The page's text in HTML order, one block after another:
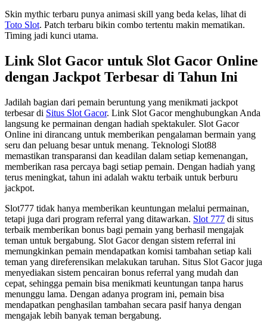
Skin mythic terbaru punya animasi skill yang beda kelas, lihat di
Toto Slot. Patch terbaru bikin combo tertentu makin mematikan.
Timing jadi kunci utama.
Link Slot Gacor untuk Slot Gacor Online
dengan Jackpot Terbesar di Tahun Ini
Jadilah bagian dari pemain beruntung yang menikmati jackpot
terbesar di Situs Slot Gacor. Link Slot Gacor menghubungkan Anda
langsung ke permainan dengan hadiah spektakuler. Slot Gacor
Online ini dirancang untuk memberikan pengalaman bermain yang
seru dan peluang besar untuk menang. Teknologi Slot88
memastikan transparansi dan keadilan dalam setiap kemenangan,
memberikan rasa percaya bagi setiap pemain. Dengan hadiah yang
terus meningkat, tahun ini adalah waktu terbaik untuk berburu
jackpot.
Slot777 tidak hanya memberikan keuntungan melalui permainan,
tetapi juga dari program referral yang ditawarkan. Slot 777 di situs
terbaik memberikan bonus bagi pemain yang berhasil mengajak
teman untuk bergabung. Slot Gacor dengan sistem referral ini
memungkinkan pemain mendapatkan komisi tambahan setiap kali
teman yang direferensikan melakukan taruhan. Situs Slot Gacor juga
menyediakan sistem pencairan bonus referral yang mudah dan
cepat, sehingga pemain bisa menikmati keuntungan tanpa harus
menunggu lama. Dengan adanya program ini, pemain bisa
mendapatkan penghasilan tambahan secara pasif hanya dengan
mengajak lebih banyak teman bergabung.